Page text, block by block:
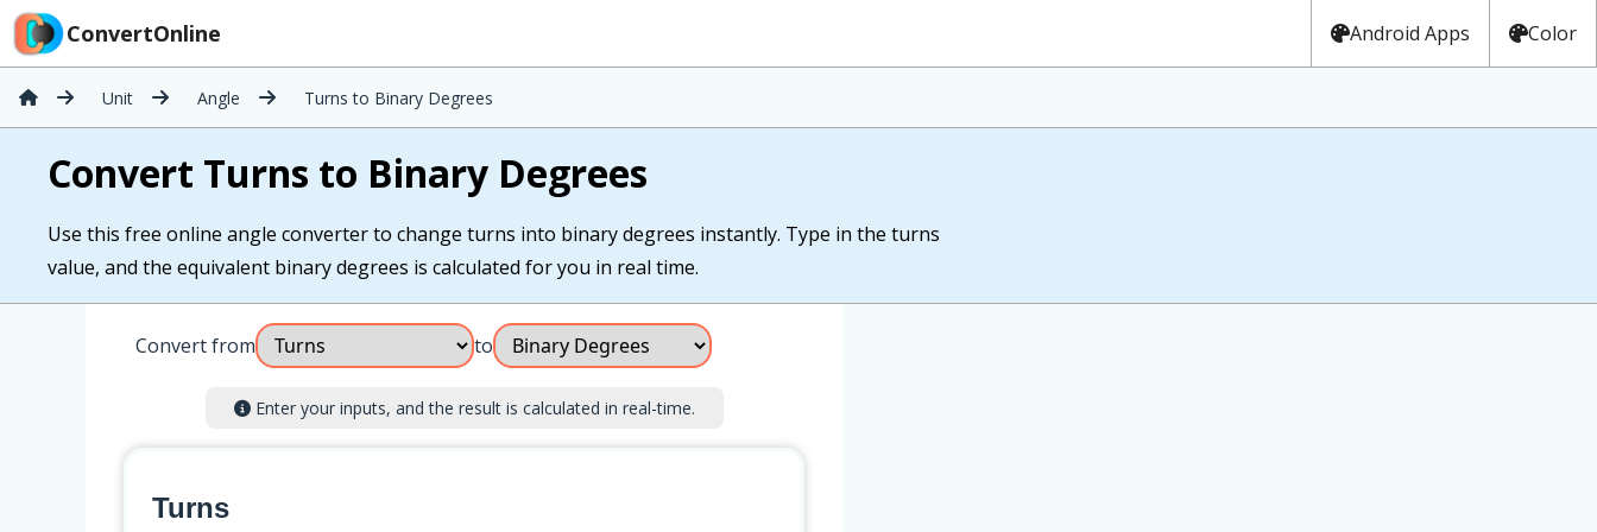
ConvertOnline Android Apps Color
Unit Angle Turns to Binary Degrees
Convert Turns to Binary Degrees
Use this free online angle converter to change turns into binary degrees instantly. Type in the turns
value, and the equivalent binary degrees is calculated for you in real time.
Convert from to
Enter your inputs, and the result is calculated in real-time.
Turns